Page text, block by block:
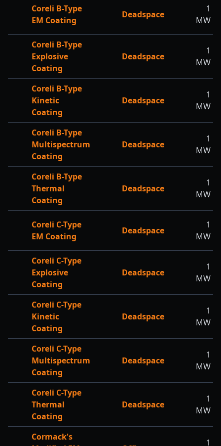
Coreli B-Type
EM Coating
Deadspace
1
MW
Coreli B-Type
Explosive
Coating
Deadspace
1
MW
Coreli B-Type
Kinetic
Coating
Deadspace
1
MW
Coreli B-Type
Multispectrum
Coating
Deadspace
1
MW
Coreli B-Type
Thermal
Coating
Deadspace
1
MW
Coreli C-Type
EM Coating
Deadspace
1
MW
Coreli C-Type
Explosive
Coating
Deadspace
1
MW
Coreli C-Type
Kinetic
Coating
Deadspace
1
MW
Coreli C-Type
Multispectrum
Coating
Deadspace
1
MW
Coreli C-Type
Thermal
Coating
Deadspace
1
MW
Cormack's
1